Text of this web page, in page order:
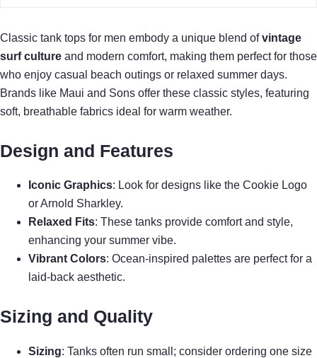
Classic tank tops for men embody a unique blend ofvintage
surf culture and modern comfort, making them perfect for those
who enjoy casual beach outings or relaxed summer days.
Brands like Maui and Sons offer these classic styles, featuring
soft, breathable fabrics ideal for warm weather.
Design and Features
Iconic Graphics: Look for designs like the Cookie Logo
or Arnold Sharkley.
Relaxed Fits: These tanks provide comfort and style,
enhancing your summer vibe.
Vibrant Colors: Ocean-inspired palettes are perfect for a
laid-back aesthetic.
Sizing and Quality
Sizing: Tanks often run small; consider ordering one size